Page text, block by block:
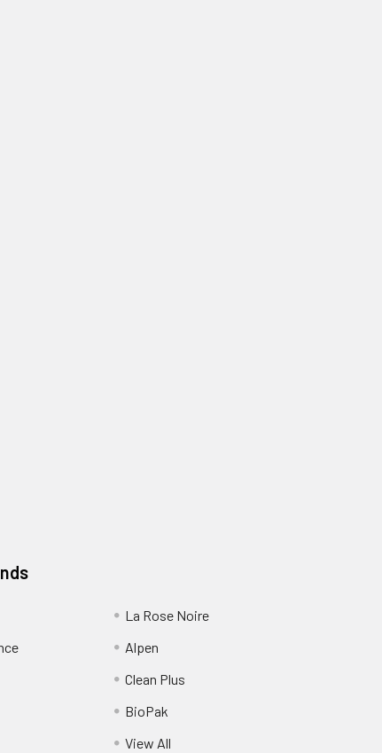
La Rose Noire
Alpen
Clean Plus
BioPak
View All